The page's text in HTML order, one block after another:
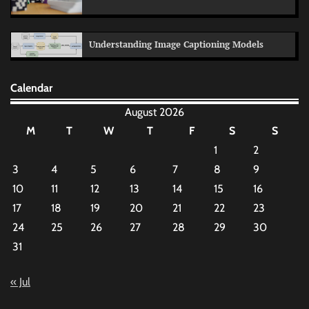
Understanding Image Captioning Models
Calendar
August 2026
M
T W T F S
S
1
2
3
4 5 6 7 8
9
10
11 12 13 14 15
16
17
18 19 20 21 22
23
24
25 26 27 28 29
30
31
« Jul